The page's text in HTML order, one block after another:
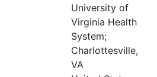
University of
Virginia Health
System;
Charlottesville,
VA